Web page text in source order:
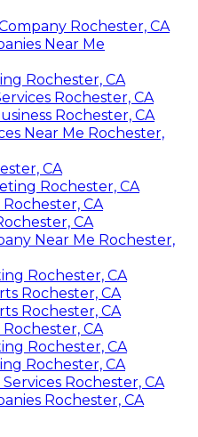
Rochester, CA
Near Me
Rochester, CA
Rochester, CA
Rochester, CA
Near Me Rochester,
CA
Rochester, CA
CA
CA
Near Me Rochester,
Rochester, CA
Rochester, CA
Rochester, CA
CA
Rochester, CA
Rochester, CA
Rochester, CA
Rochester, CA